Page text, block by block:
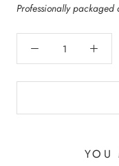
Professionally packaged
YOU